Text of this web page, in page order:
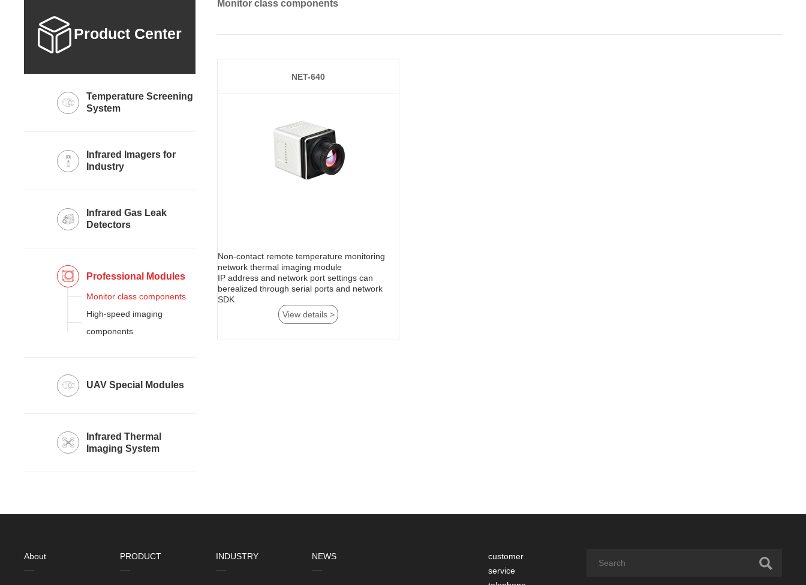
Product Center
System
Industry
Detectors
Professional Modules
Monitor class components
components
UAV Special Modules
Imaging System
Monitor class components
NET-640
network thermal imaging module
SDK
View details >
About PRODUCT INDUSTRY NEWS
customer
service